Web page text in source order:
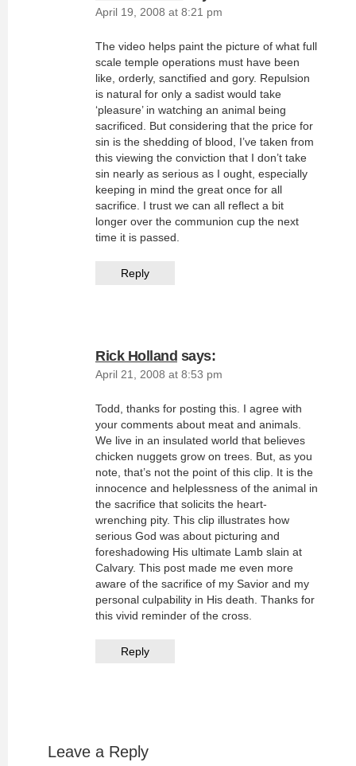
April 19, 2008 at 8:21 pm
The video helps paint the picture of what full
scale temple operations must have been
like, orderly, sanctified and gory. Repulsion
is natural for only a sadist would take
‘pleasure’ in watching an animal being
sacrificed. But considering that the price for
sin is the shedding of blood, I’ve taken from
this viewing the conviction that I don’t take
sin nearly as serious as I ought, especially
keeping in mind the great once for all
sacrifice. I trust we can all reflect a bit
longer over the communion cup the next
time it is passed.
Reply
Rick Holland says:
April 21, 2008 at 8:53 pm
Todd, thanks for posting this. I agree with
your comments about meat and animals.
We live in an insulated world that believes
chicken nuggets grow on trees. But, as you
note, that’s not the point of this clip. It is the
innocence and helplessness of the animal in
the sacrifice that solicits the heart-
wrenching pity. This clip illustrates how
serious God was about picturing and
foreshadowing His ultimate Lamb slain at
Calvary. This post made me even more
aware of the sacrifice of my Savior and my
personal culpability in His death. Thanks for
this vivid reminder of the cross.
Reply
Leave a Reply